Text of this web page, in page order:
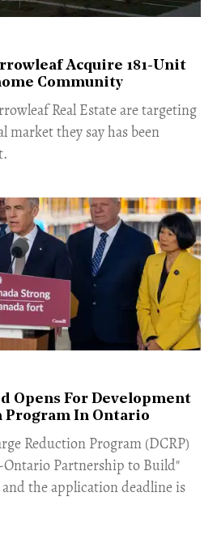
Acquire 181-Unit
Community
Real Estate are targeting
market they say has been
Opens For Development
Program In Ontario
Reduction Program (DCRP)
Ontario Partnership to Build"
the application deadline is